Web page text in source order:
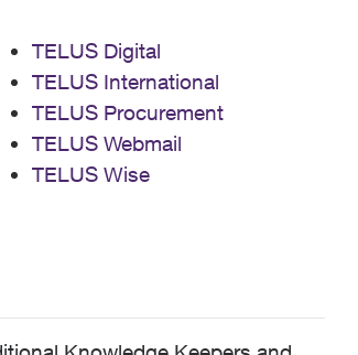
TELUS Digital
TELUS International
TELUS Procurement
TELUS Webmail
TELUS Wise